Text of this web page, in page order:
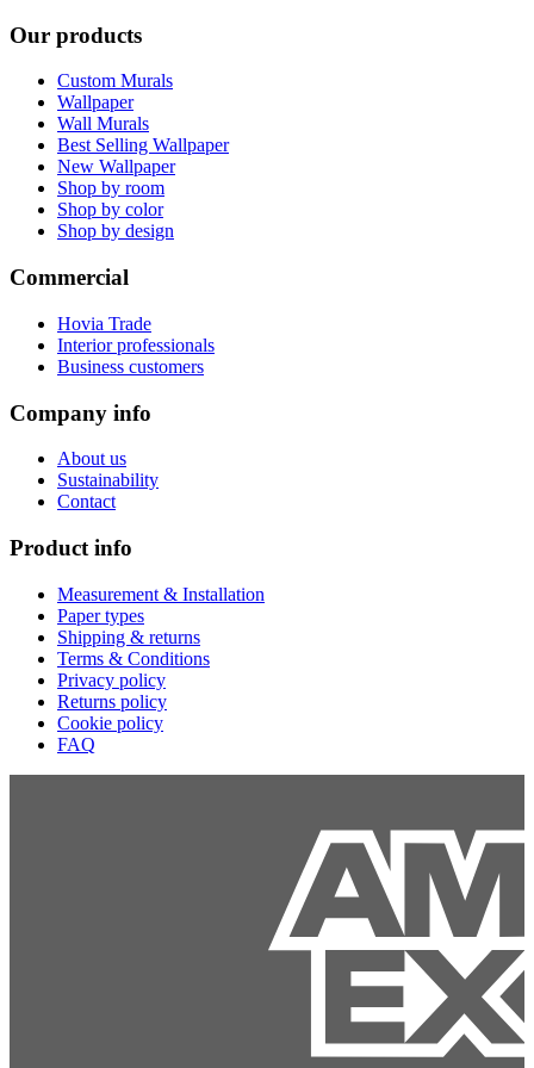
Our products
Custom Murals
Wallpaper
Wall Murals
Best Selling Wallpaper
New Wallpaper
Shop by room
Shop by color
Shop by design
Commercial
Hovia Trade
Interior professionals
Business customers
Company info
About us
Sustainability
Contact
Product info
Measurement & Installation
Paper types
Shipping & returns
Terms & Conditions
Privacy policy
Returns policy
Cookie policy
FAQ